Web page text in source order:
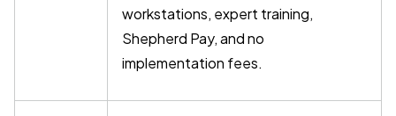
workstations, expert training,
Shepherd Pay, and no
implementation fees.